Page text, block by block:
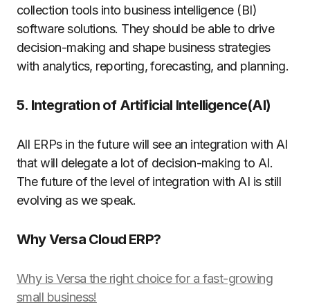
collection tools into business intelligence (BI)
software solutions. They should be able to drive
decision-making and shape business strategies
with analytics, reporting, forecasting, and planning.
5. Integration of Artificial Intelligence(AI)
All ERPs in the future will see an integration with AI
that will delegate a lot of decision-making to AI.
The future of the level of integration with AI is still
evolving as we speak.
Why Versa Cloud ERP?
Why is Versa the right choice for a fast-growing
small business!